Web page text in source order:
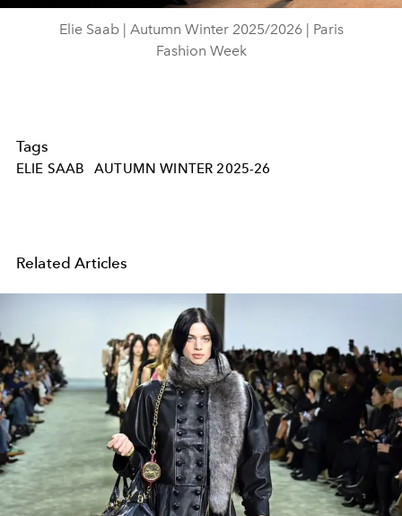
Elie Saab | Autumn Winter 2025/2026 | Paris
Fashion Week
Tags
ELIE SAAB AUTUMN WINTER 2025-26
Related Articles